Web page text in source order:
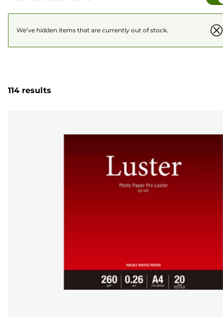
We’ve hidden items that are currently out of stock.
114 results